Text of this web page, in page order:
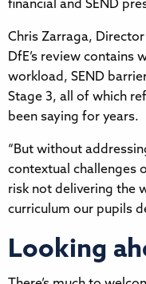
financial and SEND
Chris Zarraga,
DfE’s review contains
workload, SEND
Stage 3, all of which
been saying for years.
“But without
contextual challenges
risk not delivering the
curriculum our pupils
Looking